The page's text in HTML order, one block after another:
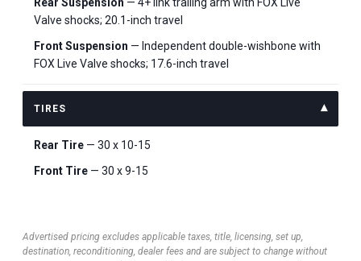
Valve shocks; 20.1-inch travel
Front Suspension — Independent double-wishbone with
FOX Live Valve shocks; 17.6-inch travel
TIRES
Rear Tire — 30 x 10-15
Front Tire — 30 x 9-15
Advertised pricing excludes applicable taxes, title, licensing, set up,
destination, reconditioning, dealer fees and are subject to change without